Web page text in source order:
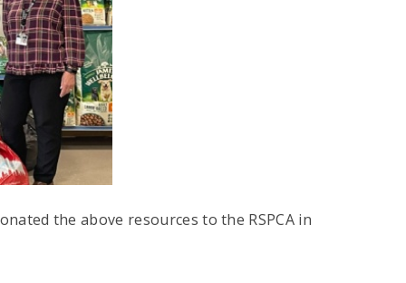
the above resources to the RSPCA in